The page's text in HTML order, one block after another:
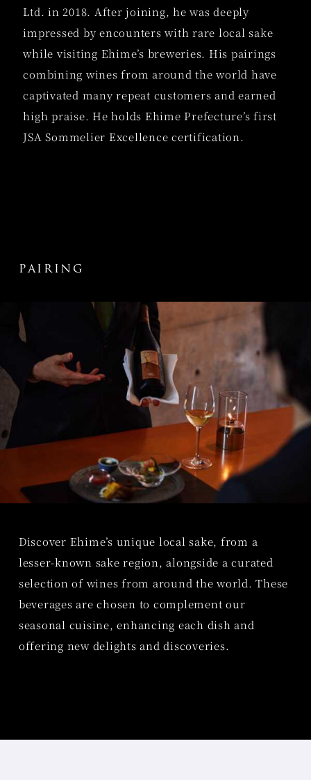
Ltd. in 2018. After joining, he was deeply
impressed by encounters with rare local sake
while visiting Ehime’s breweries. His pairings
combining wines from around the world have
captivated many repeat customers and earned
high praise. He holds Ehime Prefecture’s first
JSA Sommelier Excellence certification.
pairing
Discover Ehime’s unique local sake, from a
lesser-known sake region, alongside a curated
selection of wines from around the world. These
beverages are chosen to complement our
seasonal cuisine, enhancing each dish and
offering new delights and discoveries.